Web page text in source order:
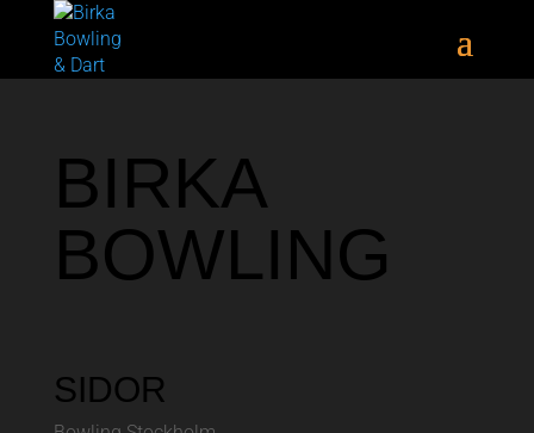
BIRKA
BOWLING
SIDOR